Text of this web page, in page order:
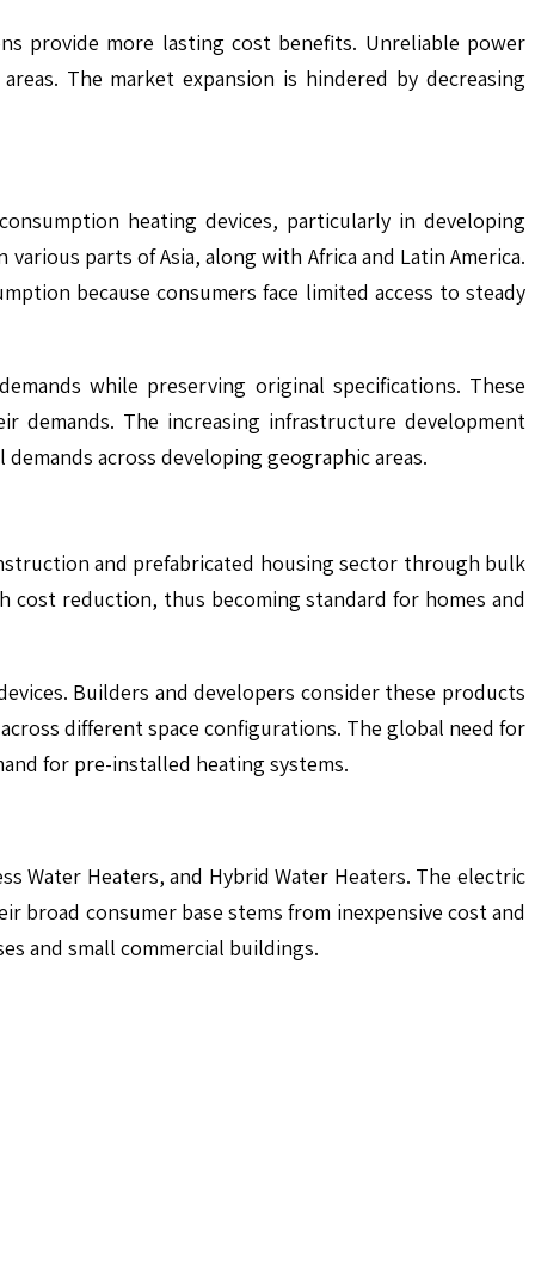
provide more lasting cost benefits. Unreliable power
The market expansion is hindered by decreasing
heating devices, particularly in developing
parts of Asia, along with Africa and Latin America.
because consumers face limited access to steady
while preserving original specifications. These
demands. The increasing infrastructure development
across developing geographic areas.
and prefabricated housing sector through bulk
cost reduction, thus becoming standard for homes and
Builders and developers consider these products
different space configurations. The global need for
for pre-installed heating systems.
Water Heaters, and Hybrid Water Heaters. The electric
consumer base stems from inexpensive cost and
and small commercial buildings.